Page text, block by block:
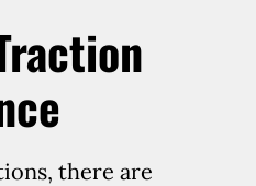
there are